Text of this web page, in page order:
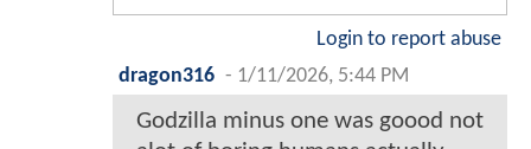
Login to report abuse
dragon316 - 1/11/2026, 5:44 PM
Godzilla minus one was goood not